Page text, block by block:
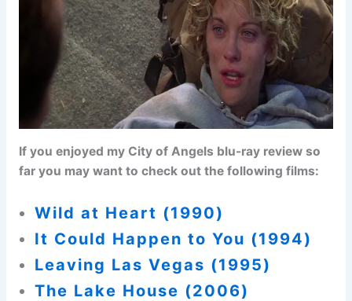
If you enjoyed my City of Angels blu-ray review so
far you may want to check out the following films:
Wild at Heart (1990)
It Could Happen to You (1994)
Leaving Las Vegas (1995)
The Lake House (2006)